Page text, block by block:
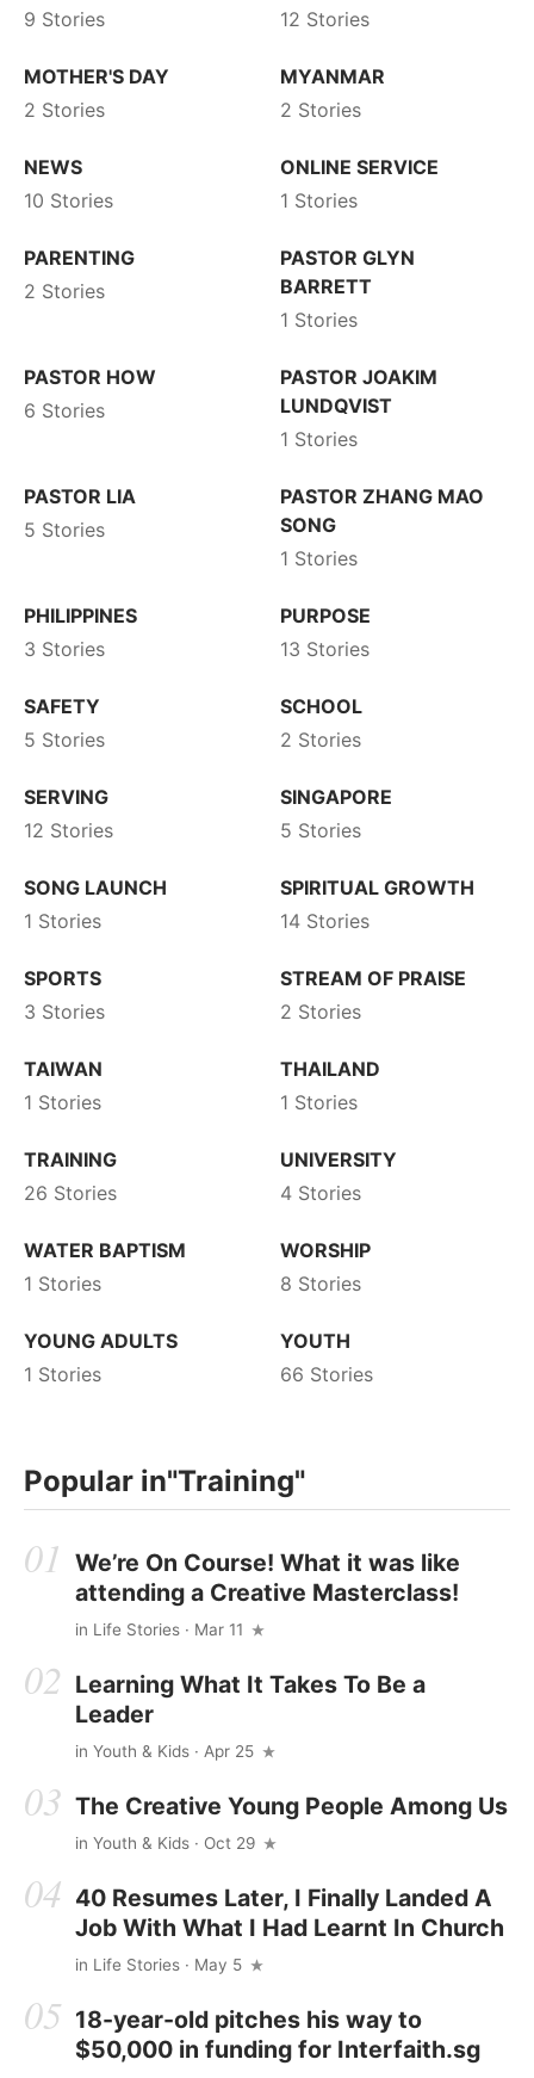
9 Stories
12 Stories
MOTHER'S DAY
2 Stories
MYANMAR
2 Stories
NEWS
10 Stories
ONLINE SERVICE
1 Stories
PARENTING
2 Stories
PASTOR GLYN
BARRETT
1 Stories
PASTOR HOW
6 Stories
PASTOR JOAKIM
LUNDQVIST
1 Stories
PASTOR LIA
5 Stories
PASTOR ZHANG MAO
SONG
1 Stories
PHILIPPINES
3 Stories
PURPOSE
13 Stories
SAFETY
5 Stories
SCHOOL
2 Stories
SERVING
12 Stories
SINGAPORE
5 Stories
SONG LAUNCH
1 Stories
SPIRITUAL GROWTH
14 Stories
SPORTS
3 Stories
STREAM OF PRAISE
2 Stories
TAIWAN
1 Stories
THAILAND
1 Stories
TRAINING
26 Stories
UNIVERSITY
4 Stories
WATER BAPTISM
1 Stories
WORSHIP
8 Stories
YOUNG ADULTS
1 Stories
YOUTH
66 Stories
Popular in"Training"
We’re On Course! What it was like
attending a Creative Masterclass!
in Life Stories · Mar 11
Learning What It Takes To Be a
Leader
inYouth & Kids · Apr 25
The Creative Young People Among Us
inYouth & Kids · Oct 29
40 Resumes Later, I Finally Landed A
Job With What I Had Learnt In Church
in Life Stories · May 5
18-year-old pitches his way to
$50,000 in funding for Interfaith.sg